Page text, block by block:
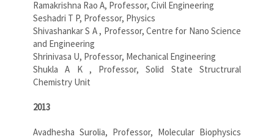
Ramakrishna Rao A, Professor, Civil Engineering
Seshadri T P, Professor, Physics
Shivashankar S A , Professor, Centre for Nano Science
and Engineering
Shrinivasa U, Professor, Mechanical Engineering
Shukla A K , Professor, Solid State Structrural
Chemistry Unit
2013
Avadhesha Surolia, Professor, Molecular Biophysics